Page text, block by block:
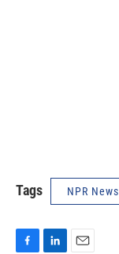
Tags NPR News